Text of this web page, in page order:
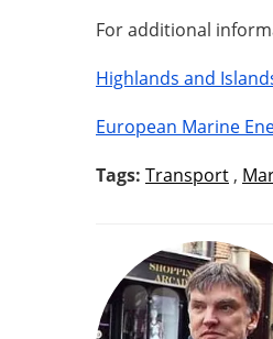
For additional
Highlands and
European Marine
Tags: Transport ,